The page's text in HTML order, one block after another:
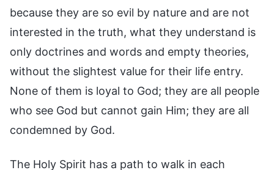
because they are so evil by nature and are not
interested in the truth, what they understand is
only doctrines and words and empty theories,
without the slightest value for their life entry.
None of them is loyal to God; they are all people
who see God but cannot gain Him; they are all
condemned by God.
The Holy Spirit has a path to walk in each